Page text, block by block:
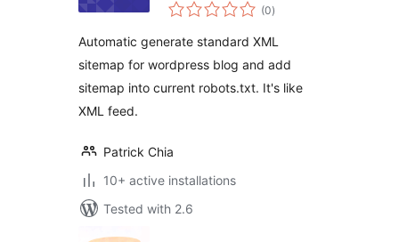
(0total
ratings
)
Automatic generate standard XML
sitemap for wordpress blog and add
sitemap into current robots.txt. It's like
XML feed.
Patrick Chia
10+ active installations
Tested with 2.6